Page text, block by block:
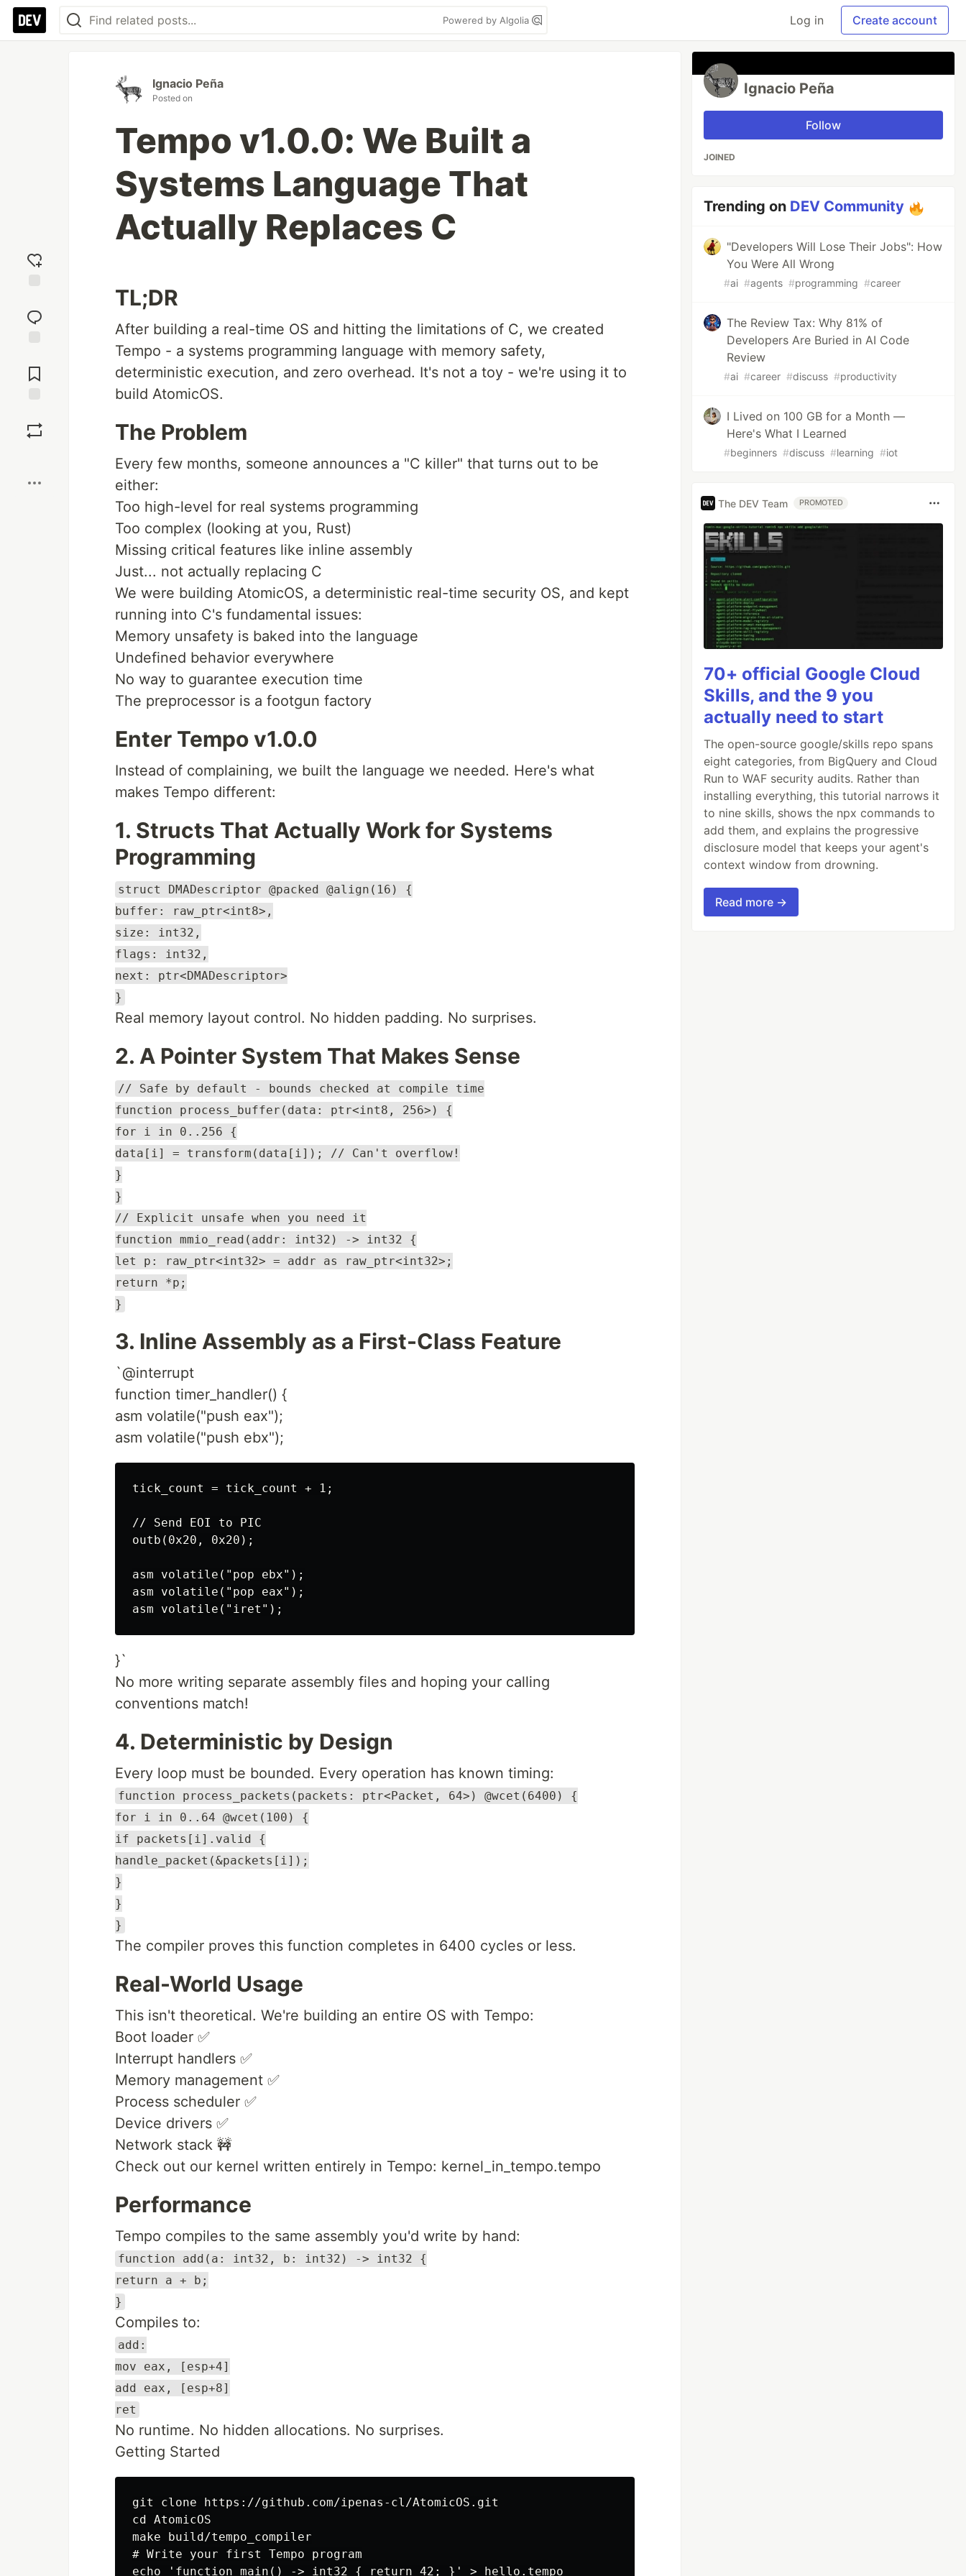
Powered by Algolia Log in Create account
reaction
Comments
Ignacio Peña
Posted on
Tempo v1.0.0: We Built a
Systems Language That
Actually Replaces C
TL;DR
After building a real-time OS and hitting the limitations of C, we created
Tempo - a systems programming language with memory safety,
deterministic execution, and zero overhead. It's not a toy - we're using it to
build AtomicOS.
The Problem
Every few months, someone announces a "C killer" that turns out to be
either:
Too high-level for real systems programming
Too complex (looking at you, Rust)
Missing critical features like inline assembly
Just... not actually replacing C
We were building AtomicOS, a deterministic real-time security OS, and kept
running into C's fundamental issues:
Memory unsafety is baked into the language
Undefined behavior everywhere
No way to guarantee execution time
The preprocessor is a footgun factory
Enter Tempo v1.0.0
Instead of complaining, we built the language we needed. Here's what
makes Tempo different:
1. Structs That Actually Work for Systems
Programming
struct DMADescriptor @packed @align(16) {
buffer: raw_ptr<int8>,
size: int32,
flags: int32,
next: ptr<DMADescriptor>
}
Real memory layout control. No hidden padding. No surprises.
2. A Pointer System That Makes Sense
// Safe by default - bounds checked at compile time
function process_buffer(data: ptr<int8, 256>) {
for i in 0..256 {
data[i] = transform(data[i]); // Can't overflow!
}
}
// Explicit unsafe when you need it
function mmio_read(addr: int32) -> int32 {
let p: raw_ptr<int32> = addr as raw_ptr<int32>;
return *p;
}
3. Inline Assembly as a First-Class Feature
`@interrupt
function timer_handler() {
asm volatile("push eax");
asm volatile("push ebx");
tick_count = tick_count + 1;
// Send EOI to PIC
outb(0x20, 0x20);
asm volatile("pop ebx");
asm volatile("pop eax");
}`
No more writing separate assembly files and hoping your calling
conventions match!
4. Deterministic by Design
Every loop must be bounded. Every operation has known timing:
function process_packets(packets: ptr<Packet, 64>) @wcet(6400) {
for i in 0..64 @wcet(100) {
if packets[i].valid {
handle_packet(&packets[i]);
}
}
}
The compiler proves this function completes in 6400 cycles or less.
Real-World Usage
This isn't theoretical. We're building an entire OS with Tempo:
Boot loader ✅
Interrupt handlers ✅
Memory management ✅
Process scheduler ✅
Device drivers ✅
Network stack 🚧
Check out our kernel written entirely in Tempo: kernel_in_tempo.tempo
Performance
Tempo compiles to the same assembly you'd write by hand:
function add(a: int32, b: int32) -> int32 {
return a + b;
}
Compiles to:
add:
mov eax, [esp+4]
add eax, [esp+8]
ret
No runtime. No hidden allocations. No surprises.
Getting Started
git clone https://github.com/ipenas-cl/AtomicOS.git
cd AtomicOS
make build/tempo_compiler
# Write your first Tempo program
echo 'function main() -> int32 { return 42; }' > hello.tempo
Ignacio Peña
Follow
JOINED
Trending on DEV Community
"Developers Will Lose Their Jobs": How
You Were All Wrong
#ai #agents #programming #career
The Review Tax: Why 81% of
Developers Are Buried in AI Code
Review
#ai #career #discuss #productivity
I Lived on 100 GB for a Month —
Here's What I Learned
#beginners #discuss #learning #iot
The DEV Team PROMOTED
70+ official Google Cloud
Skills, and the 9 you
actually need to start
The open-source google/skills repo spans
eight categories, from BigQuery and Cloud
Run to WAF security audits. Rather than
installing everything, this tutorial narrows it
to nine skills, shows the npx commands to
add them, and explains the progressive
disclosure model that keeps your agent's
context window from drowning.
Read more →